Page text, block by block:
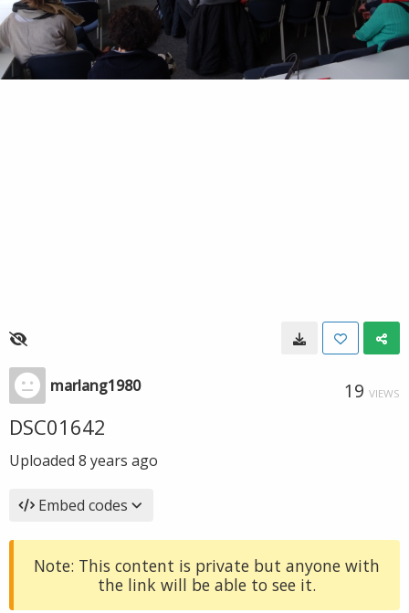
marlang1980 19 VIEWS
DSC01642
Uploaded 8 years ago
Embed codes
Note: This content is private but anyone with
the link will be able to see it.